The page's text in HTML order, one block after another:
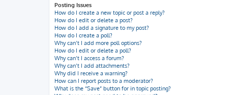
Posting Issues
How do I create a new topic or post a reply?
How do I edit or delete a post?
How do I add a signature to my post?
How do I create a poll?
Why can’t I add more poll options?
How do I edit or delete a poll?
Why can’t I access a forum?
Why can’t I add attachments?
Why did I receive a warning?
How can I report posts to a moderator?
What is the “Save” button for in topic posting?